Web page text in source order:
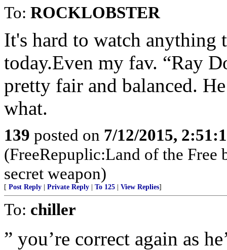
To: ROCKLOBSTER
It's hard to watch anything
today.Even my fav. “Ray
pretty fair and balanced.
what.
139 posted on 7/12/2015,
(FreeRepuplic:Land of the Free
secret weapon)
[ Post Reply Private Reply To 125 View Replies]
To: chiller
” you’re correct again as